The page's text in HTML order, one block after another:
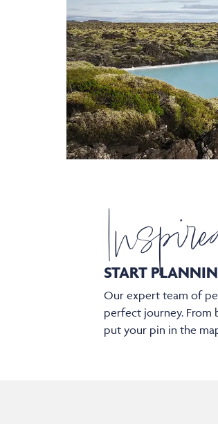
START
Our expert team of
perfect journey. From
put your pin in the